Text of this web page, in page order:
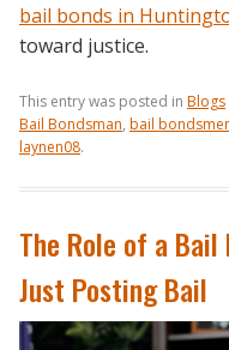
bail bonds in
toward justice.
This entry was posted in Blogs
Bail Bondsman, bail
laynen08.
The Role of a Bail
Just Posting Bail